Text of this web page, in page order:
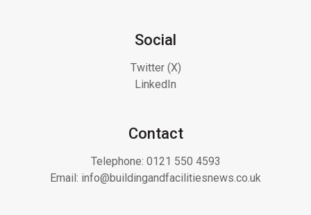
Social
Twitter (X)
LinkedIn
Contact
Telephone: 0121 550 4593
Email: info@buildingandfacilitiesnews.co.uk